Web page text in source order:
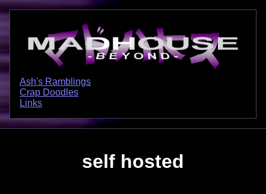
Ash's Ramblings
Crap Doodles
Links
self hosted